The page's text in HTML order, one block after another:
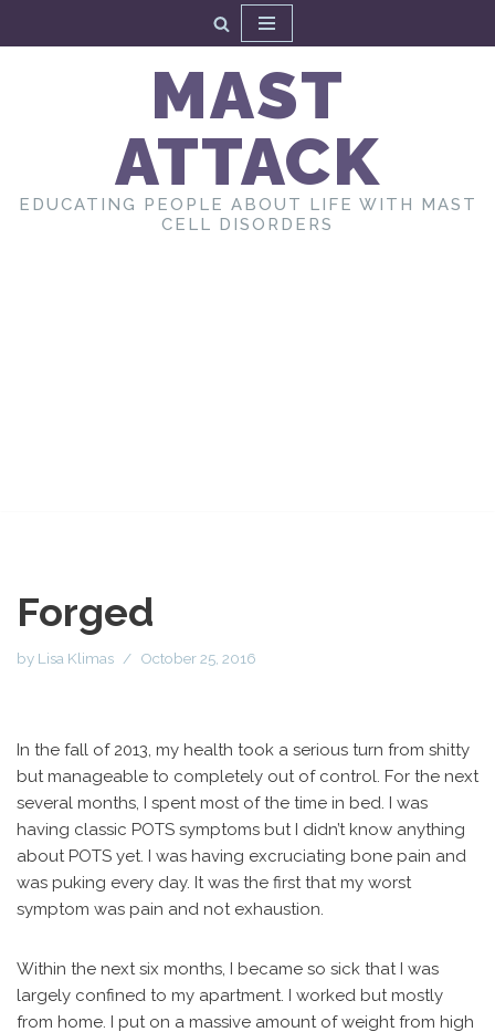
MAST
ATTACK
EDUCATING PEOPLE ABOUT LIFE WITH MAST
CELL DISORDERS
Forged
by Lisa Klimas October 25, 2016
In the fall of 2013, my health took a serious turn from shitty
but manageable to completely out of control. For the next
several months, I spent most of the time in bed. I was
having classic POTS symptoms but I didn’t know anything
about POTS yet. I was having excruciating bone pain and
was puking every day. It was the first that my worst
symptom was pain and not exhaustion.
Within the next six months, I became so sick that I was
largely confined to my apartment. I worked but mostly
from home. I put on a massive amount of weight from high